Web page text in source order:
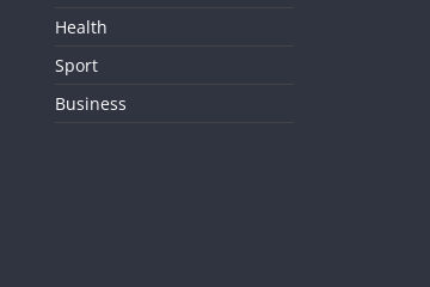
Health
Sport
Business